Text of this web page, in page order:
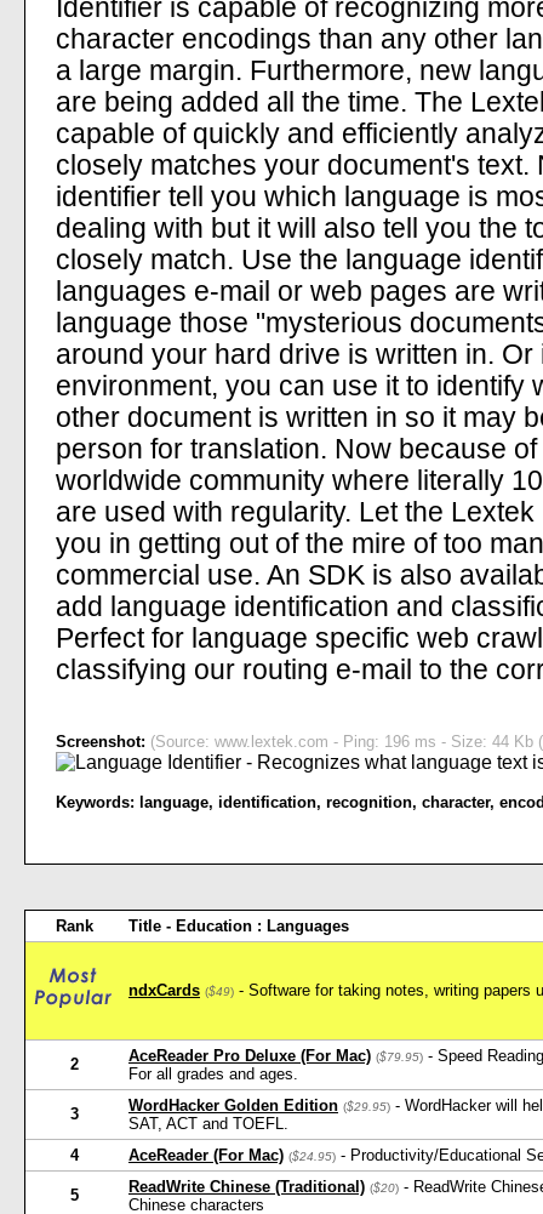
Identifier is capable of recognizing
character encodings than any other
a large margin. Furthermore, new
are being added all the time. The
capable of quickly and efficiently
closely matches your document's
identifier tell you which language is
dealing with but it will also tell you the
closely match. Use the language
languages e-mail or web pages are
language those "mysterious
around your hard drive is written in.
environment, you can use it to identify
other document is written in so it may
person for translation. Now because
worldwide community where literally
are used with regularity. Let the
you in getting out of the mire of too
commercial use. An SDK is also
add language identification and
Perfect for language specific web
classifying our routing e-mail to the
Screenshot: (Source: www.lextek.com - Ping: 196 ms - Size: 44 Kb (
Keywords: language, identification, recognition, character,
Rank Title - Education : Languages
ndxCards ($49) - Software for taking notes, writing papers
2 AceReader Pro Deluxe (For Mac) ($79.95) - Speed
For all grades and ages.
3 WordHacker Golden Edition ($29.95) - WordHacker will
SAT, ACT and TOEFL.
4
AceReader (For Mac) ($24.95) - Productivity/Educational
5 ReadWrite Chinese (Traditional) ($20) - ReadWrite
Chinese characters